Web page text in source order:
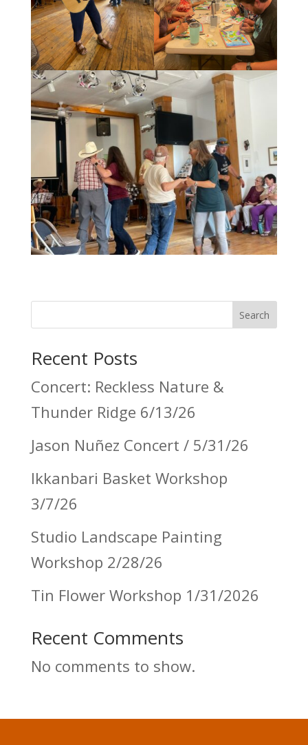
Search
Recent Posts
Concert: Reckless Nature &
Thunder Ridge 6/13/26
Jason Nuñez Concert / 5/31/26
Ikkanbari Basket Workshop
3/7/26
Studio Landscape Painting
Workshop 2/28/26
Tin Flower Workshop 1/31/2026
Recent Comments
No comments to show.